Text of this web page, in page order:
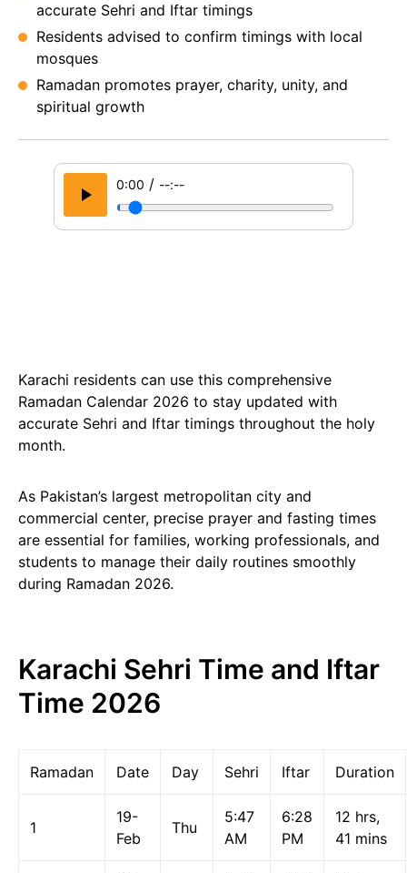
accurate Sehri and Iftar timings
Residents advised to confirm timings with local
mosques
Ramadan promotes prayer, charity, unity, and
spiritual growth
0:00 / --:--
Karachi residents can use this comprehensive
Ramadan Calendar 2026 to stay updated with
accurate Sehri and Iftar timings throughout the holy
month.
As Pakistan’s largest metropolitan city and
commercial center, precise prayer and fasting times
are essential for families, working professionals, and
students to manage their daily routines smoothly
during Ramadan 2026.
Karachi Sehri Time and Iftar
Time 2026
Ramadan Date Day Sehri Iftar Duration
1
19-
Feb
Thu
5:47
AM
6:28
PM
12 hrs,
41 mins